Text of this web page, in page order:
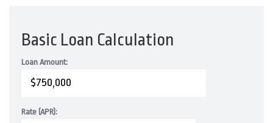
Basic Loan Calculation
Loan Amount:
Rate (APR):